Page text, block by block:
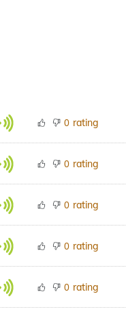
0 rating
0 rating
0 rating
0 rating
0 rating